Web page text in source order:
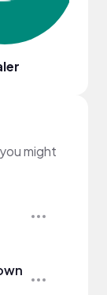
might